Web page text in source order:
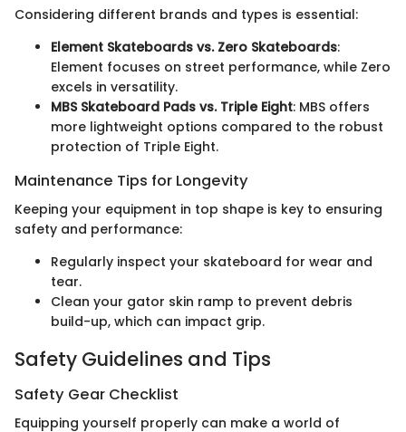
Considering different brands and types is essential:
Element Skateboards vs. Zero Skateboards:
Element focuses on street performance, while Zero
excels in versatility.
MBS Skateboard Pads vs. Triple Eight: MBS offers
more lightweight options compared to the robust
protection of Triple Eight.
Maintenance Tips for Longevity
Keeping your equipment in top shape is key to ensuring
safety and performance:
Regularly inspect your skateboard for wear and
tear.
Clean your gator skin ramp to prevent debris
build-up, which can impact grip.
Safety Guidelines and Tips
Safety Gear Checklist
Equipping yourself properly can make a world of